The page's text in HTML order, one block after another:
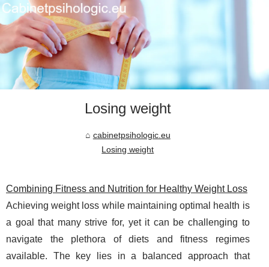
Losing weight
cabinetpsihologic.eu
Losing weight
Combining Fitness and Nutrition for Healthy Weight Loss
Achieving weight loss while maintaining optimal health is
a goal that many strive for, yet it can be challenging to
navigate the plethora of diets and fitness regimes
available. The key lies in a balanced approach that